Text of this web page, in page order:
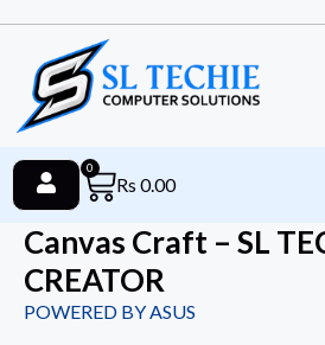
Rs 0.00
0
Canvas Craft – SL
CREATOR
POWERED BY ASUS